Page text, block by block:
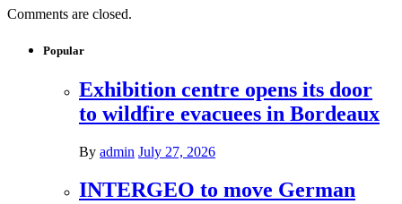
Comments are closed.
Popular
Exhibition centre opens its door
to wildfire evacuees in Bordeaux
By admin July 27, 2026
INTERGEO to move German